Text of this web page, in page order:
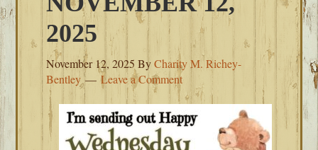
2025
November 12, 2025 ByCharity M. Richey-
Bentley
Leave a Comment